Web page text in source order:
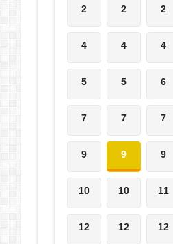
2 2 2
4 4 4
5 5 6
7 7 7
9 9 9
10 10 11
12 12 12